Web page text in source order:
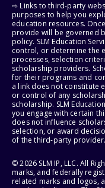
⇨ Links to third-party
purposes to help you
education resources.
provide will be governed
policy. SLM Education
control, or determine the
processes, selection
scholarship providers.
for their programs and
a link does not constitute
or control of any
scholarship. SLM
you engage with certain
does not influence
selection, or award
of the third-party provider.
© 2026 SLM IP, LLC. All
marks, and federally
related marks and logos,